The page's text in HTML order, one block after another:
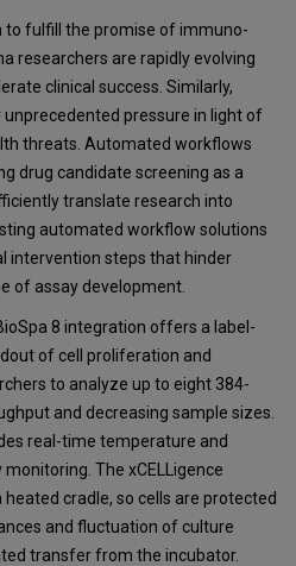
to fulfill the promise of immuno-
researchers are rapidly evolving
clinical success. Similarly,
pressure in light of
threats. Automated workflows
drug candidate screening as a
translate research into
automated workflow solutions
intervention steps that hinder
of assay development.
8 integration offers a label-
of cell proliferation and
to analyze up to eight 384-
and decreasing sample sizes.
real-time temperature and
The xCELLigence
cradle, so cells are protected
and fluctuation of culture
transfer from the incubator.